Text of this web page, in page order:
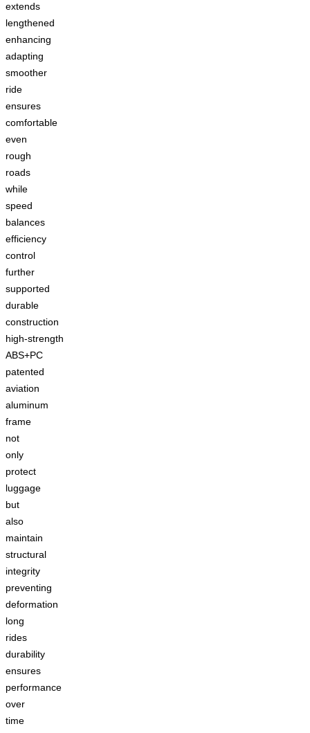
extends
lengthened
enhancing
adapting
smoother
ride
ensures
comfortable
even
rough
roads
while
speed
balances
efficiency
control
further
supported
durable
construction
high-strength
ABS+PC
patented
aviation
aluminum
frame
not
only
protect
luggage
but
also
maintain
structural
integrity
preventing
deformation
long
rides
durability
ensures
performance
over
time